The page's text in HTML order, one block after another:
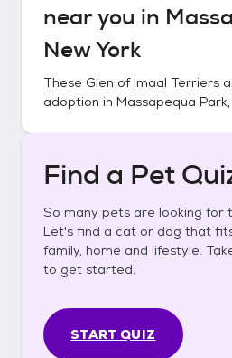
near you in
New York
These Glen of Imaal Terriers
adoption in Massapequa
Find a Pet
So many pets are looking for
Let's find a cat or dog that
family, home and lifestyle.
to get started.
START QUIZ